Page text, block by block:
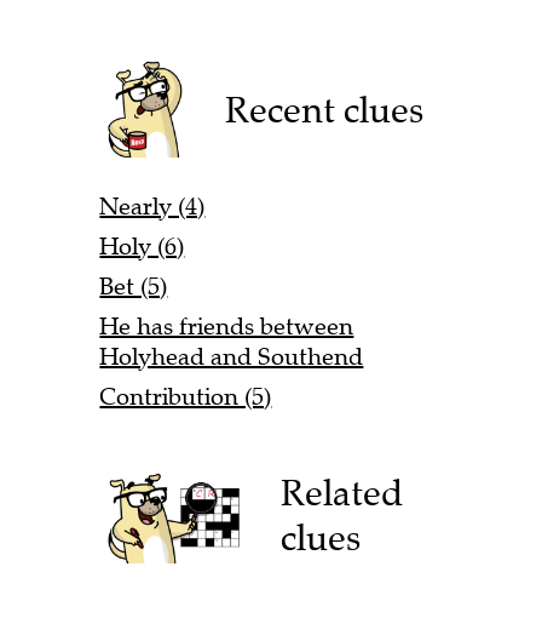
Recent clues
Nearly (4)
Holy (6)
Bet (5)
He has friends between
Holyhead and Southend
Contribution (5)
Related
clues